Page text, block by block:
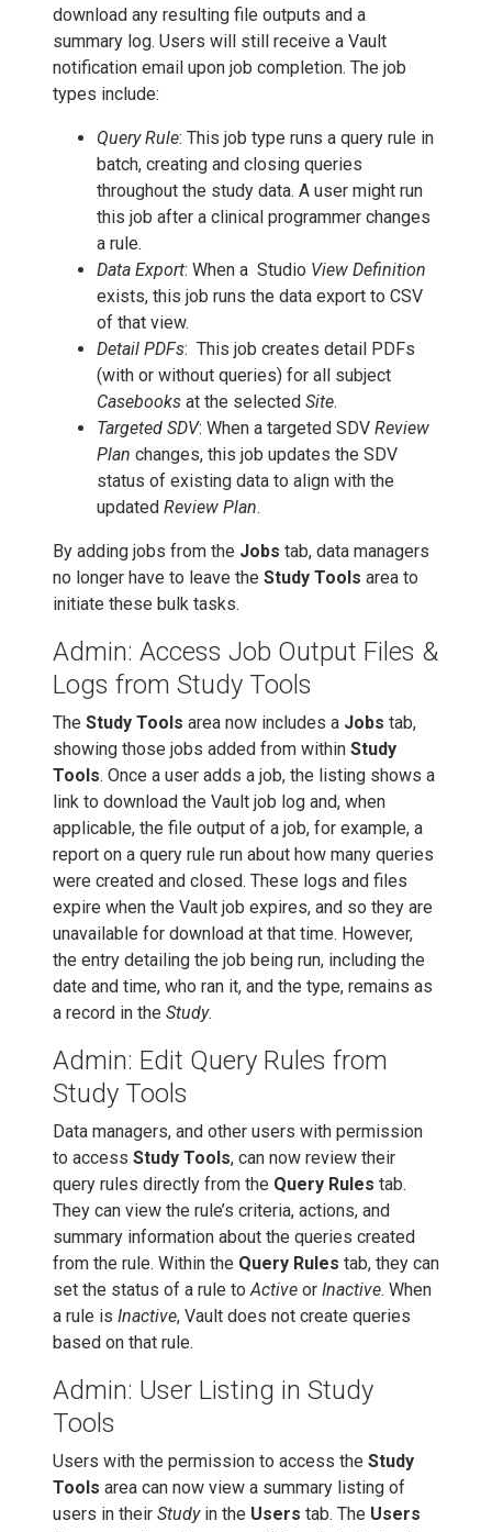
download any resulting file outputs and a
summary log. Users will still receive a Vault
notification email upon job completion. The job
types include:
Query Rule: This job type runs a query rule in
batch, creating and closing queries
throughout the study data. A user might run
this job after a clinical programmer changes
a rule.
Data Export: When a Studio View Definition
exists, this job runs the data export to CSV
of that view.
Detail PDFs: This job creates detail PDFs
(with or without queries) for all subject
Casebooks at the selected Site.
Targeted SDV: When a targeted SDV Review
Plan changes, this job updates the SDV
status of existing data to align with the
updated Review Plan.
By adding jobs from the Jobs tab, data managers
no longer have to leave the Study Tools area to
initiate these bulk tasks.
Admin: Access Job Output Files &
Logs from Study Tools
The Study Tools area now includes a Jobs tab,
showing those jobs added from within Study
Tools. Once a user adds a job, the listing shows a
link to download the Vault job log and, when
applicable, the file output of a job, for example, a
report on a query rule run about how many queries
were created and closed. These logs and files
expire when the Vault job expires, and so they are
unavailable for download at that time. However,
the entry detailing the job being run, including the
date and time, who ran it, and the type, remains as
a record in the Study.
Admin: Edit Query Rules from
Study Tools
Data managers, and other users with permission
to access Study Tools, can now review their
query rules directly from the Query Rules tab.
They can view the rule’s criteria, actions, and
summary information about the queries created
from the rule. Within the Query Rules tab, they can
set the status of a rule toActive or Inactive. When
a rule is Inactive, Vault does not create queries
based on that rule.
Admin: User Listing in Study
Tools
Users with the permission to access the Study
Tools area can now view a summary listing of
users in their Studyin the Users tab. The Users